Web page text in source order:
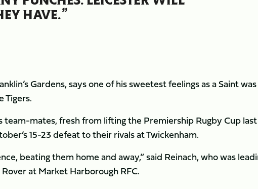
HAVE.”
Gardens, says one of his sweetest feelings as a Saint was
Tigers.
mates, fresh from lifting the Premiership Rugby Cup last
15-23 defeat to their rivals at Twickenham.
beating them home and away,” said Reinach, who was
at Market Harborough RFC.